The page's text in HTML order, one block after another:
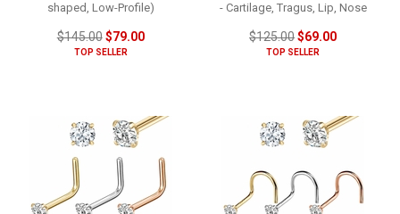
shaped, Low-Profile)
$145.00$79.00
TOP SELLER
- Cartilage, Tragus, Lip, Nose
$125.00$69.00
TOP SELLER